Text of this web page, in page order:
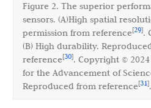
Figure 2. The superior
sensors. (A)High spatial
permission from reference[29].
(B) High durability.
reference[30]. Copyright ©
for the Advancement of
Reproduced from reference[31]